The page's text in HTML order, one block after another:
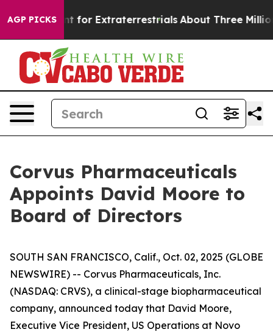
AGP PICKS
to Hunt for Extraterrestrials About Three Million
Corvus Pharmaceuticals
Appoints David Moore to
Board of Directors
SOUTH SAN FRANCISCO, Calif., Oct. 02, 2025 (GLOBE
NEWSWIRE) -- Corvus Pharmaceuticals, Inc.
(NASDAQ: CRVS), a clinical-stage biopharmaceutical
company, announced today that David Moore,
Executive Vice President, US Operations at Novo